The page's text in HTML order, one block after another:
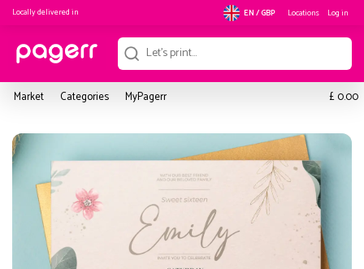
Locally delivered in EN / GBP Locations Log in
Market Categories MyPagerr £ 0.00